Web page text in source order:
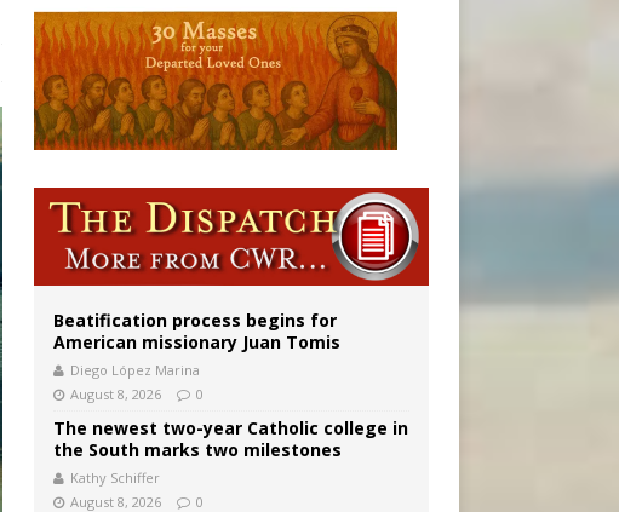
Beatification process begins for
American missionary Juan Tomis
Diego López Marina
August 8, 2026
0
The newest two-year Catholic college in
the South marks two milestones
Kathy Schiffer
August 8, 2026
0